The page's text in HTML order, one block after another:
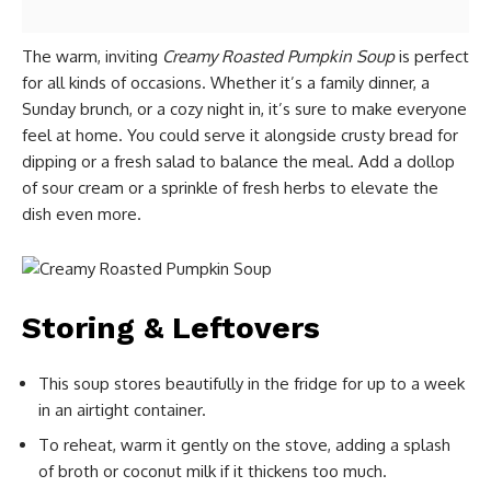
The warm, inviting Creamy Roasted Pumpkin Soupis perfect
for all kinds of occasions. Whether it’s a family dinner, a
Sunday brunch, or a cozy night in, it’s sure to make everyone
feel at home. You could serve it alongside crusty bread for
dipping or a fresh salad to balance the meal. Add a dollop
of sour cream or a sprinkle of fresh herbs to elevate the
dish even more.
Storing & Leftovers
This soup stores beautifully in the fridge for up to a week
in an airtight container.
To reheat, warm it gently on the stove, adding a splash
of broth or coconut milk if it thickens too much.